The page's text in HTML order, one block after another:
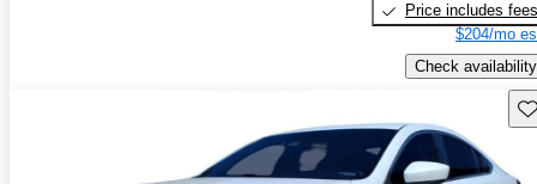
Price includes fees
$204/mo
Check availability